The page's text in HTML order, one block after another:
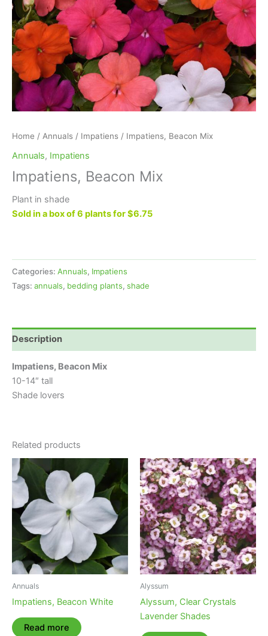
Home / Annuals / Impatiens / Impatiens, Beacon Mix
Annuals, Impatiens
Impatiens, Beacon Mix
Plant in shade
Sold in a box of 6 plants for $6.75
Categories: Annuals, Impatiens
Tags: annuals, bedding plants, shade
Description
Impatiens, Beacon Mix
10-14″ tall
Shade lovers
Related products
Annuals
Impatiens, Beacon White
Read more
Alyssum
Alyssum, Clear Crystals
Lavender Shades